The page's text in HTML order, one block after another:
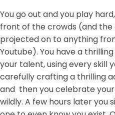
You go out and you play
front of the crowds (and the
projected on to anything
Youtube). You have a
your talent, using every skill
carefully crafting a thrilling
and then you celebrate
wildly. A few hours later you